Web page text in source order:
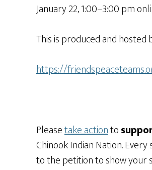
January 22, 1:00–3:00 pm
This is produced and hosted
https://
Pleasetake actionto
Chinook Indian Nation.
to the petition to show your